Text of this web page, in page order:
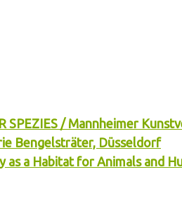
SPEZIES / Mannheimer
Bengelsträter, Düsseldorf
as a Habitat for Animals and